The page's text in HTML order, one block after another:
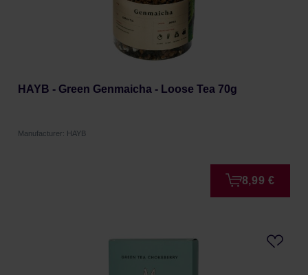
HAYB - Green Genmaicha - Loose Tea 70g
Manufacturer: HAYB
8,99 €